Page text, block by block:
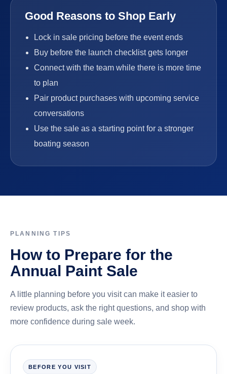
Good Reasons to Shop Early
Lock in sale pricing before the event ends
Buy before the launch checklist gets longer
Connect with the team while there is more time
to plan
Pair product purchases with upcoming service
conversations
Use the sale as a starting point for a stronger
boating season
PLANNING TIPS
How to Prepare for the
Annual Paint Sale
A little planning before you visit can make it easier to
review products, ask the right questions, and shop with
more confidence during sale week.
BEFORE YOU VISIT